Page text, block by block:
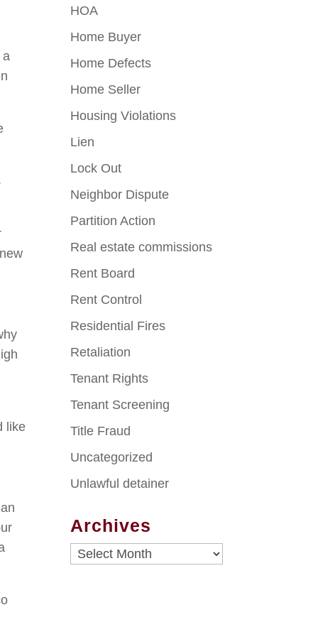
a
like
HOA
Home Buyer
Home Defects
Home Seller
Housing Violations
Lien
Lock Out
Neighbor Dispute
Partition Action
Real estate commissions
Rent Board
Rent Control
Residential Fires
Retaliation
Tenant Rights
Tenant Screening
Title Fraud
Uncategorized
Unlawful detainer
Archives
Archives